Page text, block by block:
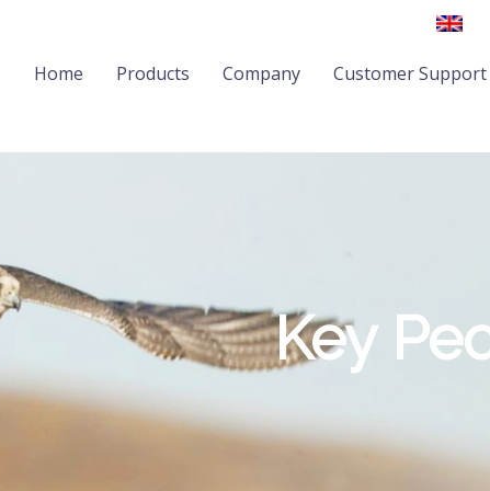
Home Products Company Customer Support
Key